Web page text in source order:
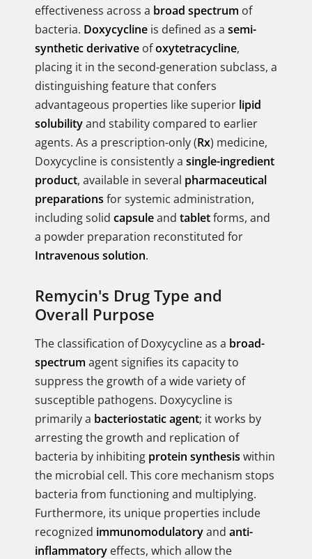
effectiveness across a broad spectrum of
bacteria. Doxycycline is defined as a semi-
synthetic derivative ofoxytetracycline,
placing it in the second-generation subclass, a
distinguishing feature that confers
advantageous properties like superior lipid
solubilityand stability compared to earlier
agents. As a prescription-only (Rx) medicine,
Doxycycline is consistently a single-ingredient
product, available in several pharmaceutical
preparations for systemic administration,
including solid capsuleand tabletforms, and
a powder preparation reconstituted for
Intravenous solution.
Remycin's Drug Type and
Overall Purpose
The classification of Doxycycline as a broad-
spectrum agent signifies its capacity to
suppress the growth of a wide variety of
susceptible pathogens. Doxycycline is
primarily a bacteriostatic agent; it works by
arresting the growth and replication of
bacteria by inhibiting protein synthesis within
the microbial cell. This core mechanism stops
bacteria from functioning and multiplying.
Furthermore, its unique properties include
recognized immunomodulatoryand anti-
inflammatory effects, which allow the